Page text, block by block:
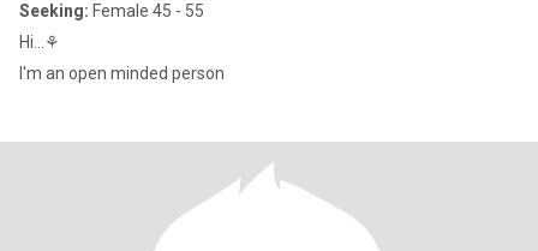
Seeking: Female 45 - 55
Hi...⚘
I'm an open minded person